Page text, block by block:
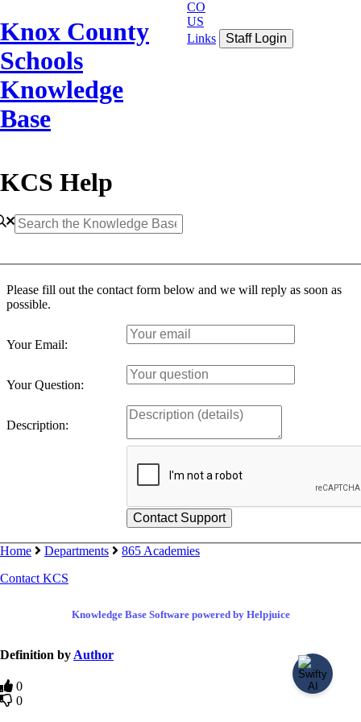
Knox County
Schools
Knowledge
Base
CO
US
Links
Staff Login
KCS Help
Please fill out the contact form below and we will reply as soon as
possible.
Your Email:
Your Question:
Description:
Home Departments
865 Academies
Contact KCS
Knowledge Base Software powered by Helpjuice
Definition by Author
0
0